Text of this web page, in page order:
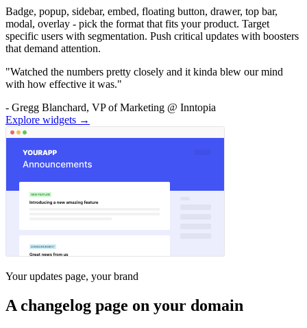
Badge, popup, sidebar, embed, floating button, drawer, top bar,
modal, overlay - pick the format that fits your product. Target
specific users with segmentation. Push critical updates with boosters
that demand attention.
"Watched the numbers pretty closely and it kinda blew our mind
with how effective it was."
- Gregg Blanchard, VP of Marketing @ Inntopia
Explore widgets →
Your updates page, your brand
A changelog page on your domain